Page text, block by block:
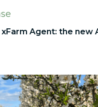
Agent: the new